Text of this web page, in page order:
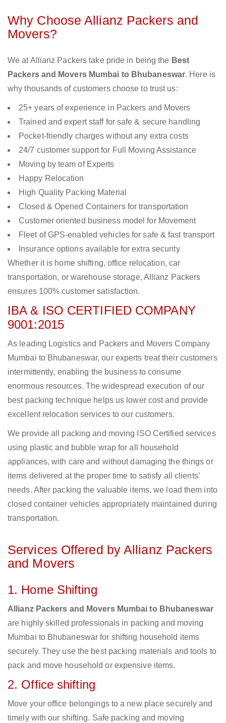
Why Choose Allianz Packers and
Movers?
We at Allianz Packers take pride in being the Best
Packers and Movers Mumbai to Bhubaneswar. Here is
why thousands of customers choose to trust us:
25+ years of experience in Packers and Movers
Trained and expert staff for safe & secure handling
Pocket-friendly charges without any extra costs
24/7 customer support for Full Moving Assistance
Moving by team of Experts
Happy Relocation
High Quality Packing Material
Closed & Opened Containers for transportation
Customer oriented business model for Movement
Fleet of GPS-enabled vehicles for safe & fast transport
Insurance options available for extra security
Whether it is home shifting, office relocation, car
transportation, or warehouse storage, Allianz Packers
ensures 100% customer satisfaction.
IBA & ISO CERTIFIED COMPANY
9001:2015
As leading Logistics and Packers and Movers Company
Mumbai to Bhubaneswar, our experts treat their customers
intermittently, enabling the business to consume
enormous resources. The widespread execution of our
best packing technique helps us lower cost and provide
excellent relocation services to our customers.
We provide all packing and moving ISO Certified services
using plastic and bubble wrap for all household
appliances, with care and without damaging the things or
items delivered at the proper time to satisfy all clients’
needs. After packing the valuable items, we load them into
closed container vehicles appropriately maintained during
transportation.
Services Offered by Allianz Packers
and Movers
1. Home Shifting
Allianz Packers and Movers Mumbai to Bhubaneswar
are highly skilled professionals in packing and moving
Mumbai to Bhubaneswar for shifting household items
securely. They use the best packing materials and tools to
pack and move household or expensive items.
2. Office shifting
Move your office belongings to a new place securely and
timely with our shifting. Safe packing and moving